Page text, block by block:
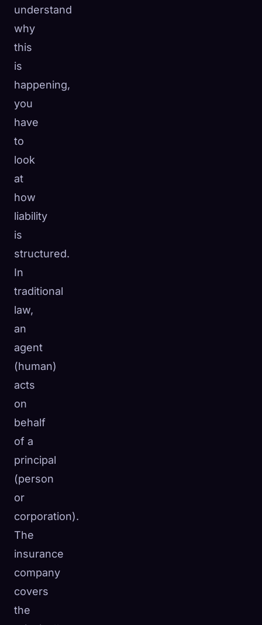
understand
why
this
is
happening,
you
have
to
look
at
how
liability
is
structured.
In
traditional
law,
an
agent
(human)
acts
on
behalf
of a
principal
(person
or
corporation).
The
insurance
company
covers
the